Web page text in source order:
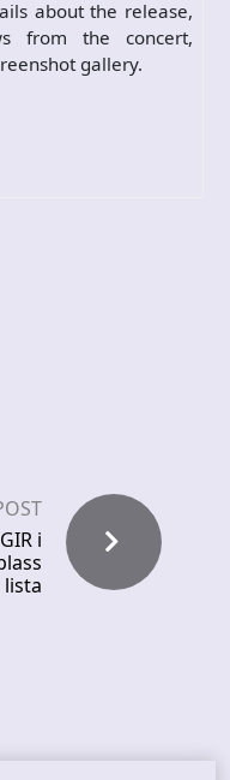
about the release,
from the concert,
gallery.
i
lista